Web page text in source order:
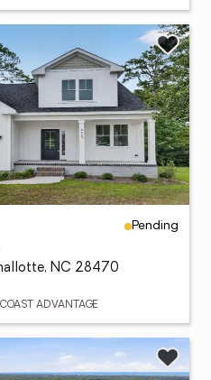
Pending
NC 28470
ADVANTAGE